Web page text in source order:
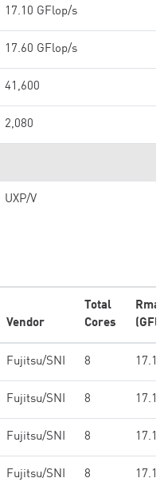
17.10 GFlop/s
17.60 GFlop/s
41,600
2,080
UXP/V
Vendor
Total
Cores
Rmax
Fujitsu/SNI 8 17.10
Fujitsu/SNI 8 17.10
Fujitsu/SNI 8 17.10
Fujitsu/SNI 8 17.10